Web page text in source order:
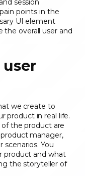
session
points in the
UI element
the overall user and
user
we create to
product in real life.
the product are
manager,
scenarios. You
product and what
the storyteller of